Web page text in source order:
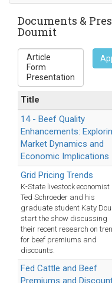
Documents &
Doumit
Title
14 - Beef Quality
Enhancements:
Market Dynamics and
Economic Implications
Grid Pricing Trends
K-State livestock economist
Ted Schroeder and his
graduate student Katy
start the show discussing
their recent research on
for beef premiums and
discounts.
Fed Cattle and Beef
Premiums and